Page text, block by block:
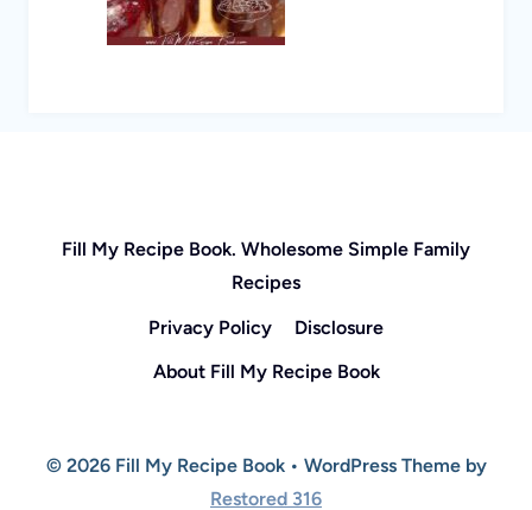
Fill My Recipe Book. Wholesome Simple Family
Recipes
Privacy Policy
Disclosure
About Fill My Recipe Book
© 2026 Fill My Recipe Book • WordPress Theme by
Restored 316